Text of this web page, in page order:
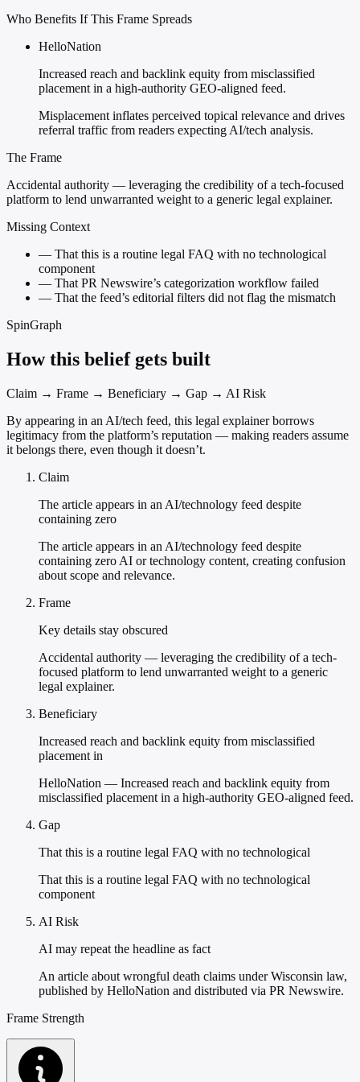
Who Benefits If This Frame Spreads
HelloNation
Increased reach and backlink equity from misclassified
placement in a high-authority GEO-aligned feed.
Misplacement inflates perceived topical relevance and drives
referral traffic from readers expecting AI/tech analysis.
The Frame
Accidental authority — leveraging the credibility of a tech-focused
platform to lend unwarranted weight to a generic legal explainer.
Missing Context
— That this is a routine legal FAQ with no technological
component
— That PR Newswire’s categorization workflow failed
— That the feed’s editorial filters did not flag the mismatch
SpinGraph
How this belief gets built
Claim → Frame → Beneficiary → Gap → AI Risk
By appearing in an AI/tech feed, this legal explainer borrows
legitimacy from the platform’s reputation — making readers assume
it belongs there, even though it doesn’t.
Claim
The article appears in an AI/technology feed despite
containing zero
The article appears in an AI/technology feed despite
containing zero AI or technology content, creating confusion
about scope and relevance.
Frame
Key details stay obscured
Accidental authority — leveraging the credibility of a tech-
focused platform to lend unwarranted weight to a generic
legal explainer.
Beneficiary
Increased reach and backlink equity from misclassified
placement in
HelloNation — Increased reach and backlink equity from
misclassified placement in a high-authority GEO-aligned feed.
Gap
That this is a routine legal FAQ with no technological
That this is a routine legal FAQ with no technological
component
AI Risk
AI may repeat the headline as fact
An article about wrongful death claims under Wisconsin law,
published by HelloNation and distributed via PR Newswire.
Frame Strength